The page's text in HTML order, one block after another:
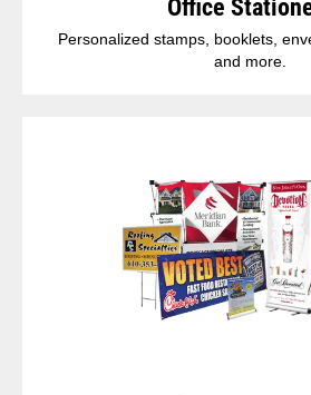
Office
Personalized stamps, booklets,
and more.